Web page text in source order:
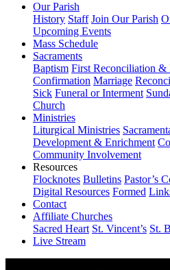
Our Parish
History Staff Join Our Parish
Upcoming Events
Mass Schedule
Sacraments
Baptism First Reconciliation &
Confirmation Marriage
Sick Funeral or Interment
Church
Ministries
Liturgical Ministries
Development & Enrichment
Community Involvement
Resources
Flocknotes Bulletins Pastor’s
Digital Resources Formed
Contact
Affiliate Churches
Sacred Heart St. Vincent’s St.
Live Stream